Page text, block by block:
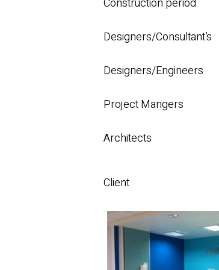
Construction period
Designers/Consultant’s
Designers/Engineers
Project Mangers
Architects
Client